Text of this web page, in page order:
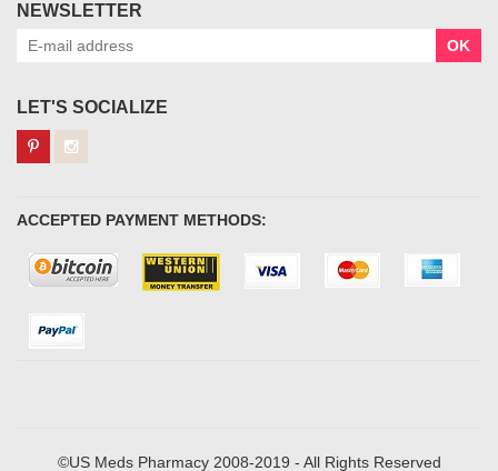
NEWSLETTER
OK
LET'S SOCIALIZE
ACCEPTED PAYMENT METHODS:
©US Meds Pharmacy 2008-2019 - All Rights Reserved